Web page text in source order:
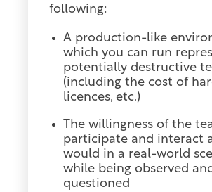
following:
A production-like
which you can run
potentially destructive
(including the cost of
licences, etc.)
The willingness of the
participate and interact
would in a real-world
while being observed
questioned